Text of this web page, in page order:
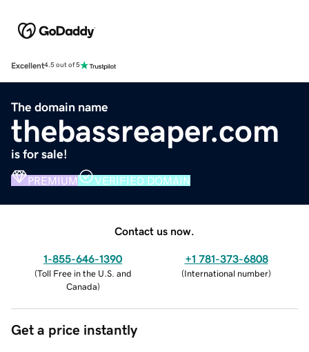
Excellent4.5 out of 5
The domain name
thebassreaper.com
is for sale!
PREMIUM VERIFIED DOMAIN
Contact us now.
1-855-646-1390
(Toll Free in the U.S. and
Canada)
+1 781-373-6808
(International number)
Get a price instantly